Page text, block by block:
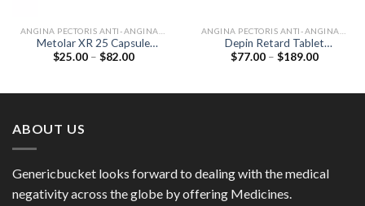
Metolar XR 25 Capsule
(Metoprolol 25mg)
$25.00 – $82.00Price
Depin Retard Tablet
(Nifedipine 20mg)
$77.00 – $189.00Price
ABOUT US
Genericbucket looks forward to dealing with the medical
negativity across the globe by offering Medicines.